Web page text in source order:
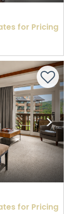
for Pricing
for Pricing